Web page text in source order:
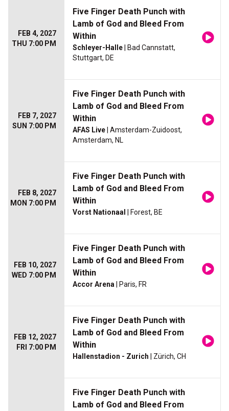
FEB 4, 2027
THU 7:00 PM
Five Finger Death Punch with
Lamb of God and Bleed From
Within
Schleyer-Halle | Bad Cannstatt,
Stuttgart, DE
FEB 7, 2027
SUN 7:00 PM
Five Finger Death Punch with
Lamb of God and Bleed From
Within
AFAS Live | Amsterdam-Zuidoost,
Amsterdam, NL
FEB 8, 2027
MON 7:00 PM
Five Finger Death Punch with
Lamb of God and Bleed From
Within
Vorst Nationaal | Forest, BE
FEB 10, 2027
WED 7:00 PM
Five Finger Death Punch with
Lamb of God and Bleed From
Within
Accor Arena | Paris, FR
FEB 12, 2027
FRI 7:00 PM
Five Finger Death Punch with
Lamb of God and Bleed From
Within
Hallenstadion - Zurich | Zürich, CH
Five Finger Death Punch with
Lamb of God and Bleed From